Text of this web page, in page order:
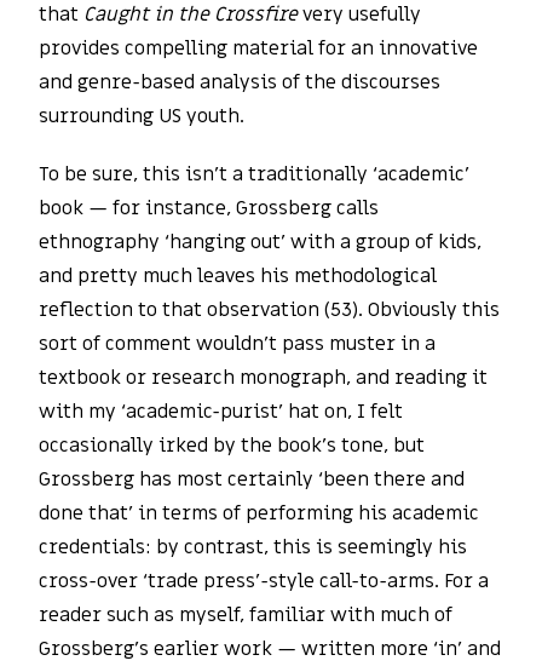
that Caught in the Crossfirevery usefully
provides compelling material for an innovative
and genre-based analysis of the discourses
surrounding US youth.
To be sure, this isn’t a traditionally ‘academic’
book — for instance, Grossberg calls
ethnography ‘hanging out’ with a group of kids,
and pretty much leaves his methodological
reflection to that observation (53). Obviously this
sort of comment wouldn’t pass muster in a
textbook or research monograph, and reading it
with my ‘academic-purist’ hat on, I felt
occasionally irked by the book’s tone, but
Grossberg has most certainly ‘been there and
done that’ in terms of performing his academic
credentials: by contrast, this is seemingly his
cross-over ‘trade press’-style call-to-arms. For a
reader such as myself, familiar with much of
Grossberg’s earlier work — written more ‘in’ and